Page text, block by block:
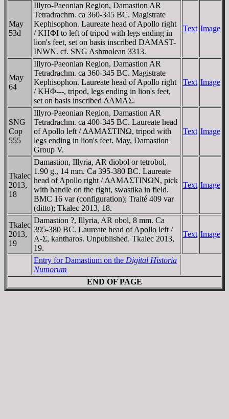
May
53d
Illyro-Paeonian Region, Damastion AR
Tetradrachm. ca 360-345 BC. Magistrate
Kephisophon. Laureate head of Apollo right
/ KHΦI to left of tripod with legs ending in
lion's feet, set on basis inscribed DAMAST-
INWN. cf. SNG Ashmolean 3313.
Text Image
May
64
Illyro-Paeonian Region, Damastion AR
Tetradrachm. ca 360-345 BC. Magistrate
Kephisophon. Laureate head of Apollo right
/ KHΦ---, tripod, legs ending in lion's feet,
set on basis inscribed ΔAMAΣ.
Text Image
SNG
Cop
555
Illyro-Paeonian Region, Damastion AR
Tetradrachm. ca 400-345 BC. Laureate head
of Apollo left / ΔAMAΣTINΩ, tripod with
legs ending in lion's feet. May, Damastion
Group V.
Text Image
Tkalec
2013,
18
Damastion, Illyria, AR diobol or tetrobol,
1.90 g., 14 mm. Ca 395-380 BC. Laureate
head of Apollo right / ΔAMAΣTINΩN, pick
with handle on the right, swastika in field.
BMC 16 var (configuration); Traité 409 var
(ditto); Tkalec 2013, 18.
Text Image
Tkalec
2013,
19
Damastion ?, Illyria, AR obol, 8 mm. Ca
395-380 BC. Laureate head of Apollo left /
A-Σ, kantharos. Unpublished. Tkalec 2013,
19.
Text Image
Entry for Damastium on the Digital Historia
Numorum
END OF PAGE